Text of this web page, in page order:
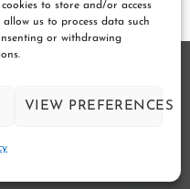
to store and/or access
us to process data such
or withdrawing
VIEW PREFERENCES
|
OPEN